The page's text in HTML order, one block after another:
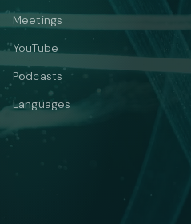
Meetings
YouTube
Podcasts
Languages